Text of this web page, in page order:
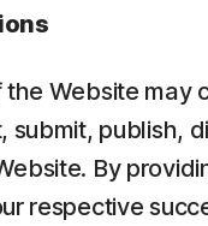
Website may
submit, publish,
By
respective